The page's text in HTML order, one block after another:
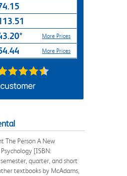
More Prices
More Prices
The Person A New
[ISBN:
quarter, and short
textbooks by McAdams,